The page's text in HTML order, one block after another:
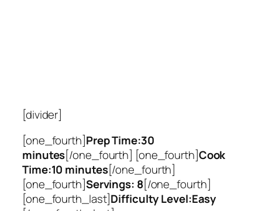
[divider]
[one_fourth]Prep Time:30
minutes[/one_fourth] [one_fourth]Cook
Time:10 minutes[/one_fourth]
[one_fourth]Servings: 8[/one_fourth]
[one_fourth_last]Difficulty Level:Easy